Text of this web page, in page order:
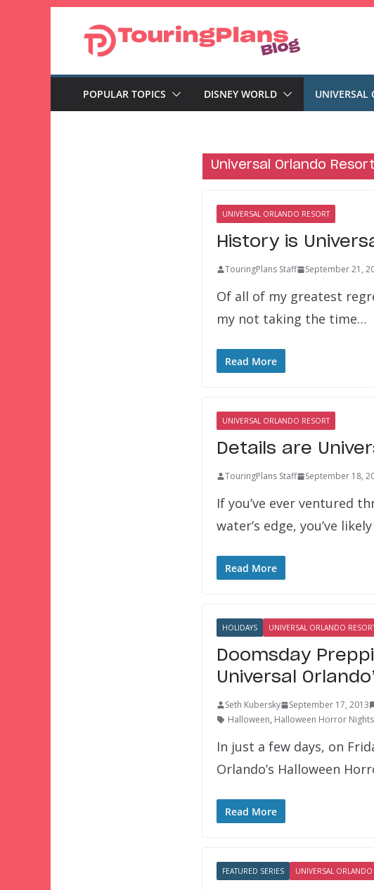
POPULAR TOPICS DISNEY WORLD UNIVERSAL
Universal Orlando Resort
UNIVERSAL ORLANDO RESORT
History is
TouringPlans Staff September 21,
Of all of my greatest
my not taking the time…
Read More
UNIVERSAL ORLANDO RESORT
Details are
TouringPlans Staff September 18,
If you’ve ever ventured
water’s edge, you’ve
Read More
HOLIDAYS UNIVERSAL ORLANDO
Doomsday
Universal
Seth Kubersky September 17, 2013
Halloween, Halloween Horror Nights
In just a few days, on
Orlando’s Halloween
Read More
FEATURED SERIES UNIVERSAL ORLANDO